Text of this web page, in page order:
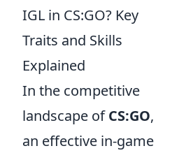
IGL in CS:GO? Key
Traits and Skills
Explained
In the competitive
landscape ofCS:GO,
an effective in-game